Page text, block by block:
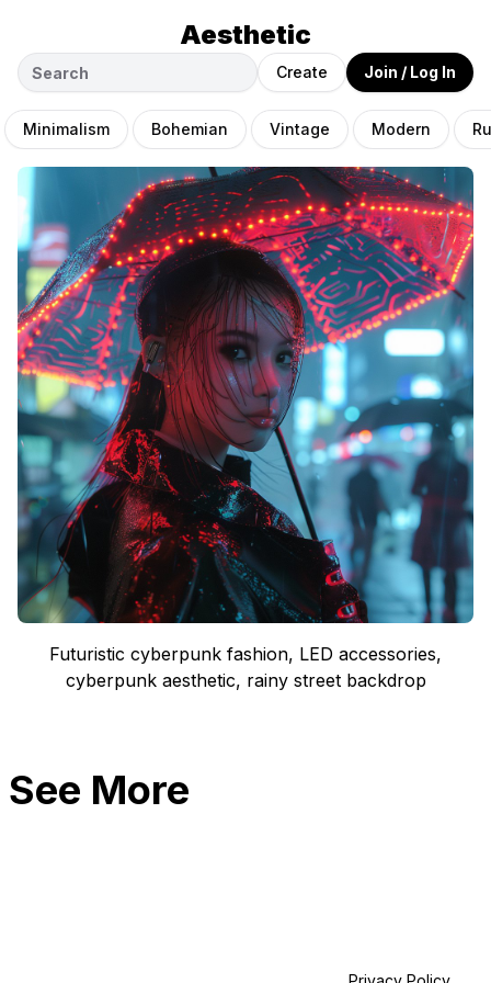
Aesthetic
Create Join / Log In
Minimalism Bohemian Vintage Modern
Futuristic cyberpunk fashion, LED accessories,
cyberpunk aesthetic, rainy street backdrop
See More